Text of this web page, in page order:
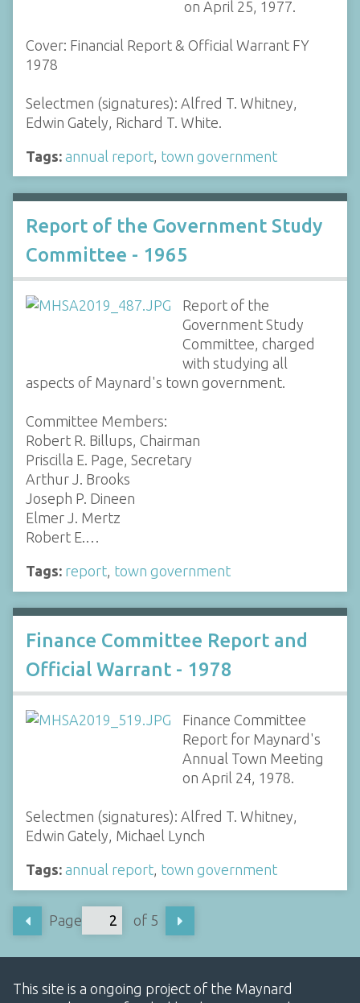
on April 25, 1977.
Cover: Financial Report & Official Warrant FY
1978
Selectmen (signatures): Alfred T. Whitney,
Edwin Gately, Richard T. White.
Tags: annual report town government
Report of the Government Study
Committee - 1965
Report of the
Government Study
Committee, charged
with studying all
aspects of Maynard's town government.
Committee Members:
Robert R. Billups, Chairman
Priscilla E. Page, Secretary
Arthur J. Brooks
Joseph P. Dineen
Elmer J. Mertz
Robert E.…
Tags: report, town government
Finance Committee Report and
Official Warrant - 1978
Finance Committee
Report for Maynard's
Annual Town Meeting
on April 24, 1978.
Selectmen (signatures): Alfred T. Whitney,
Edwin Gately, Michael Lynch
Tags: annual report, town government
Page of 5
This site is a ongoing project of the Maynard